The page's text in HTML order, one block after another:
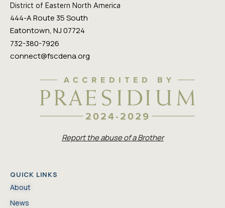
District of Eastern North America
444-A Route 35 South
Eatontown, NJ 07724
732-380-7926
connect@fscdena.org
Report the abuse of a Brother
QUICK LINKS
About
News